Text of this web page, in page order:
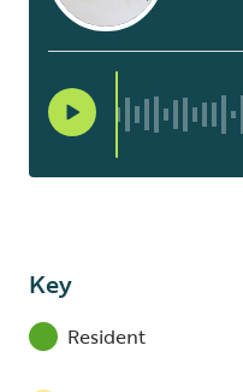
Key
Resident